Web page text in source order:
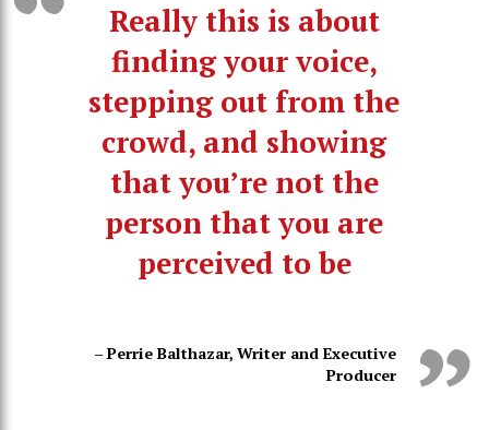
Really this is about
finding your voice,
stepping out from the
crowd, and showing
that you’re not the
person that you are
perceived to be
– Perrie Balthazar, Writer and Executive
Producer